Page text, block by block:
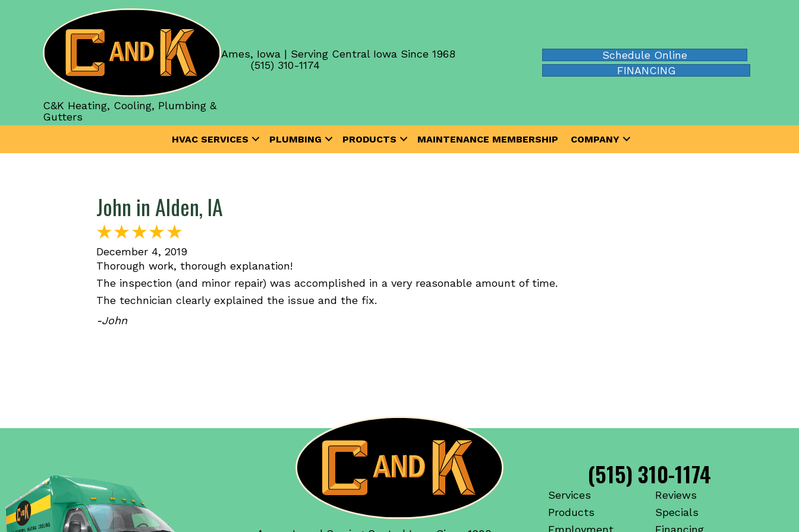
C&K Heating, Cooling, Plumbing &
Gutters
Ames, Iowa | Serving Central Iowa Since 1968
(515) 310-1174
Schedule Online
FINANCING
HVAC SERVICES PLUMBING PRODUCTS MAINTENANCE MEMBERSHIP COMPANY
John in Alden, IA
December 4, 2019
Thorough work, thorough explanation!
The inspection (and minor repair) was accomplished in a very reasonable amount of time.
The technician clearly explained the issue and the fix.
-John
(515) 310-1174
Services
Products
Employment
Reviews
Specials
Financing